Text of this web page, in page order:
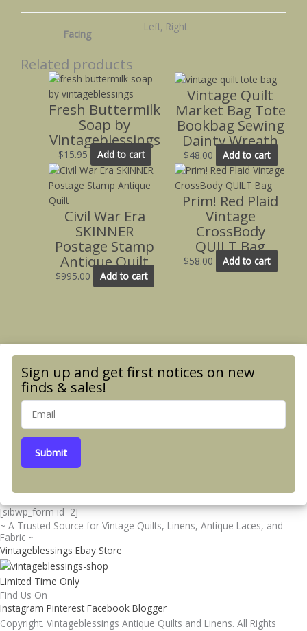
Facing
Left, Right
Related products
Fresh Buttermilk
Soap by
Vintageblessings
$15.95 Add to cart
Vintage Quilt
Market Bag Tote
Bookbag Sewing
Dainty Wreath
$48.00 Add to cart
Civil War Era
SKINNER
Postage Stamp
Antique Quilt
$995.00 Add to cart
Prim! Red Plaid
Vintage
CrossBody
QUILT Bag
$58.00 Add to cart
Sign up and get first notices on new
finds & sales!
Submit
[sibwp_form id=2]
~ A Trusted Source for Vintage Quilts, Linens, Antique Laces, and
Fabric ~
Vintageblessings Ebay Store
Limited Time Only
Find Us On
Instagram Pinterest Facebook Blogger
Copyright. Vintageblessings Antique Quilts and Linens. All Rights